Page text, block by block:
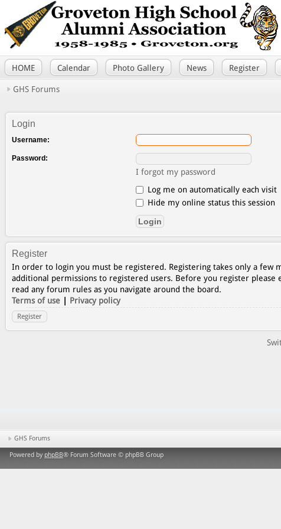
HOME Calendar Photo Gallery News Register
GHS Forums
Login
Username:
Password:
I forgot my password
Log me on automatically each visit
Hide my online status this session
Register
In order to login you must be registered. Registering takes only a few
additional permissions to registered users. Before you register
read any forum rules as you navigate around the board.
Terms of use | Privacy policy
Register
GHS Forums
Powered by phpBB® Forum Software © phpBB Group